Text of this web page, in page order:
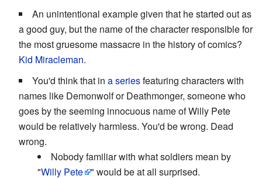
An unintentional example given that he started out as
a good guy, but the name of the character responsible for
the most gruesome massacre in the history of comics?
Kid Miracleman.
You'd think that in a seriesfeaturing characters with
names like Demonwolf or Deathmonger, someone who
goes by the seeming innocuous name of Willy Pete
would be relatively harmless. You'd be wrong. Dead
wrong.
Nobody familiar with what soldiers mean by
"Willy Pete " would be at all surprised.